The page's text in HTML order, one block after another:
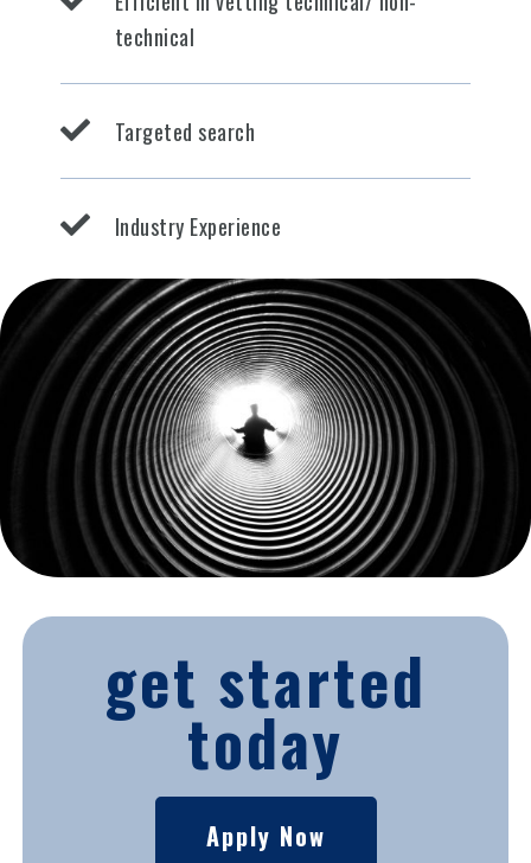
technical
Targeted search
Industry Experience
get started
today
Apply Now